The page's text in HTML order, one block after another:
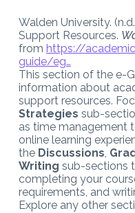
Walden University.
Support Resources.
from https://
guide/eg…
This section of the e-
information about
support resources.
Strategies sub-
as time management
online learning
the Discussions,
Writing sub-sections
completing your
requirements, and
Explore any other